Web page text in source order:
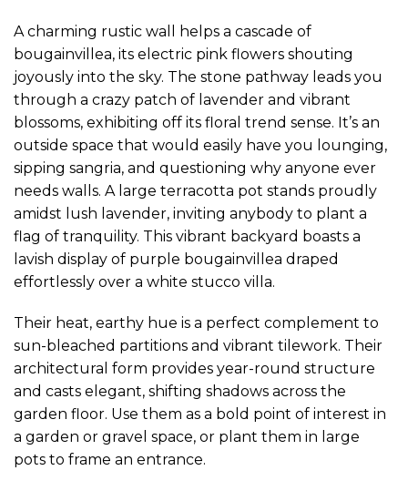
A charming rustic wall helps a cascade of
bougainvillea, its electric pink flowers shouting
joyously into the sky. The stone pathway leads you
through a crazy patch of lavender and vibrant
blossoms, exhibiting off its floral trend sense. It’s an
outside space that would easily have you lounging,
sipping sangria, and questioning why anyone ever
needs walls. A large terracotta pot stands proudly
amidst lush lavender, inviting anybody to plant a
flag of tranquility. This vibrant backyard boasts a
lavish display of purple bougainvillea draped
effortlessly over a white stucco villa.
Their heat, earthy hue is a perfect complement to
sun-bleached partitions and vibrant tilework. Their
architectural form provides year-round structure
and casts elegant, shifting shadows across the
garden floor. Use them as a bold point of interest in
a garden or gravel space, or plant them in large
pots to frame an entrance.